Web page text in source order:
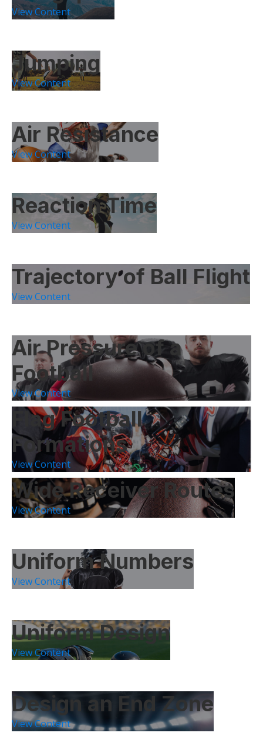
View Content
Jumping
View Content
Air Resistance
View Content
Reaction Time
View Content
Trajectory of Ball Flight
View Content
Air Pressure of a
Football
View Content
Flag Football
Formations
View Content
Wide Receiver Routes
View Content
Uniform Numbers
View Content
Uniform Design
View Content
Design an End Zone
View Content